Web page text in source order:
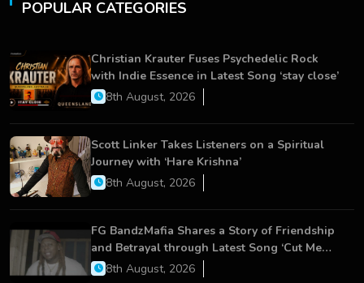
POPULAR CATEGORIES
Christian Krauter Fuses Psychedelic Rock
with Indie Essence in Latest Song ‘stay close’
8th August, 2026
Scott Linker Takes Listeners on a Spiritual
Journey with ‘Hare Krishna’
8th August, 2026
FG BandzMafia Shares a Story of Friendship
and Betrayal through Latest Song ‘Cut Me
On’8th August, 2026